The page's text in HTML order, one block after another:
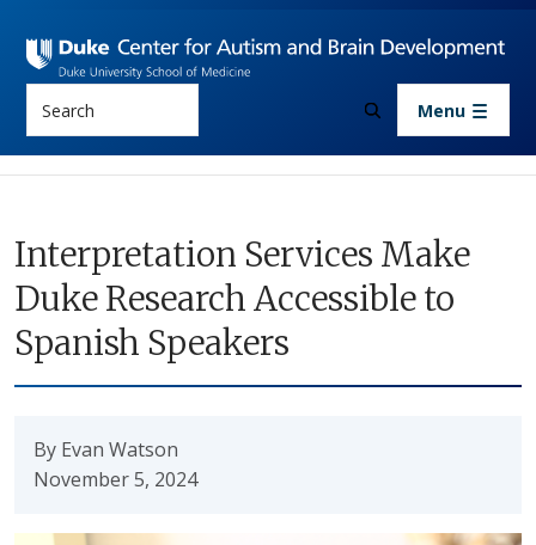
Menu
Interpretation Services Make
Duke Research Accessible to
Spanish Speakers
By Evan Watson
November 5, 2024